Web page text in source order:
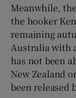
Meanwhile,
the hooker
remaining
Australia with
has not been
New Zealand
been released